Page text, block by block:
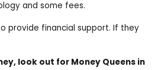
and some fees.
provide financial support. If they
look out for Money Queens in